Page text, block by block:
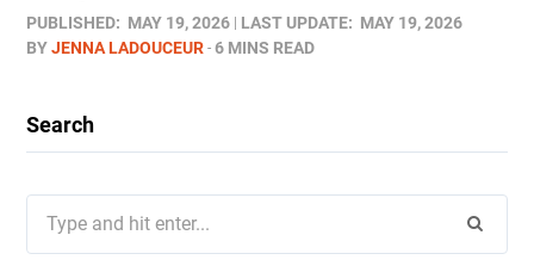
PUBLISHED: MAY 19, 2026 LAST UPDATE: MAY 19, 2026
BYJENNA LADOUCEUR 6 MINS READ
Search
for: